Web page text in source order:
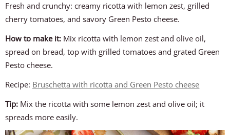
Fresh and crunchy: creamy ricotta with lemon zest, grilled
cherry tomatoes, and savory Green Pesto cheese.
How to make it: Mix ricotta with lemon zest and olive oil,
spread on bread, top with grilled tomatoes and grated Green
Pesto cheese.
Recipe: Bruschetta with ricotta and Green Pesto cheese
Tip: Mix the ricotta with some lemon zest and olive oil; it
spreads more easily.